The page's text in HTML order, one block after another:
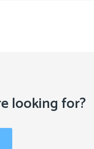
looking for?